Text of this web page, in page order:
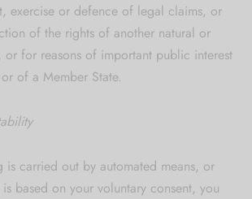
exercise or defence of legal claims, or
of the rights of another natural or
or for reasons of important public interest
of a Member State.
is carried out by automated means, or
based on your voluntary consent, you